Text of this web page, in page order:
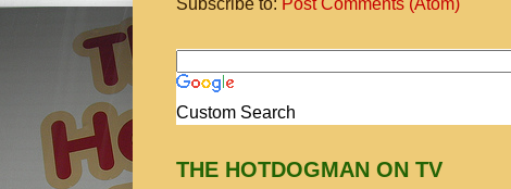
Subscribe to: Post Comments (Atom)
Custom Search
THE HOTDOGMAN ON TV